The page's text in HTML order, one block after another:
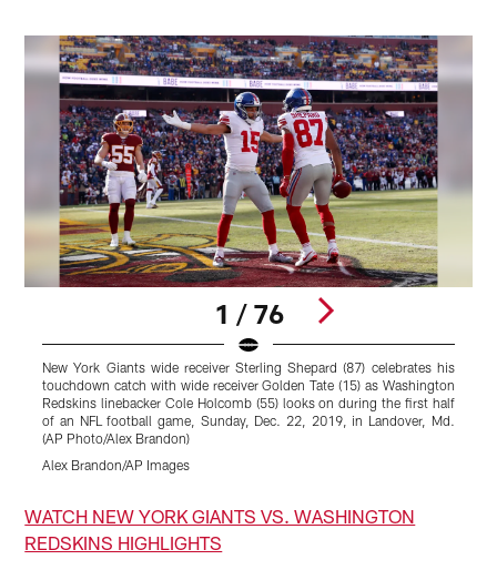
1 / 76
New York Giants wide receiver Sterling Shepard (87) celebrates his
touchdown catch with wide receiver Golden Tate (15) as Washington
Redskins linebacker Cole Holcomb (55) looks on during the first half
of an NFL football game, Sunday, Dec. 22, 2019, in Landover, Md.
(AP Photo/Alex Brandon)
Alex Brandon/AP Images
WATCH NEW YORK GIANTS VS. WASHINGTON
REDSKINS HIGHLIGHTS